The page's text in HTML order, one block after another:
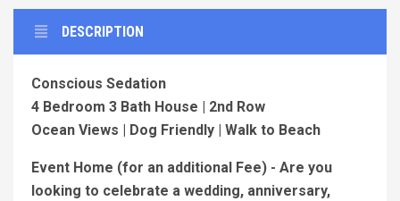
DESCRIPTION
Conscious Sedation
4 Bedroom 3 Bath House | 2nd Row
Ocean Views | Dog Friendly | Walk to Beach
Event Home (for an additional Fee) - Are you
looking to celebrate a wedding, anniversary,